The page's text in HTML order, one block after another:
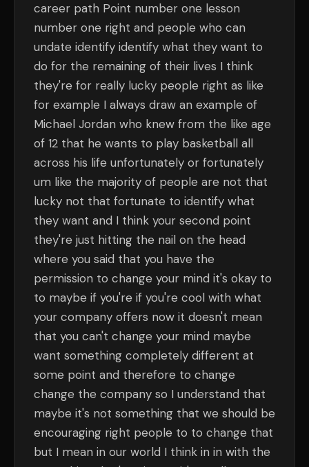
career path Point number one lesson
number one right and people who can
undate identify identify what they want to
do for the remaining of their lives I think
they're for really lucky people right as like
for example I always draw an example of
Michael Jordan who knew from the like age
of 12 that he wants to play basketball all
across his life unfortunately or fortunately
um like the majority of people are not that
lucky not that fortunate to identify what
they want and I think your second point
they're just hitting the nail on the head
where you said that you have the
permission to change your mind it's okay to
to maybe if you're if you're cool with what
your company offers now it doesn't mean
that you can't change your mind maybe
want something completely different at
some point and therefore to change
change the company so I understand that
maybe it's not something that we should be
encouraging right people to to change that
but I mean in our world I think in in with the